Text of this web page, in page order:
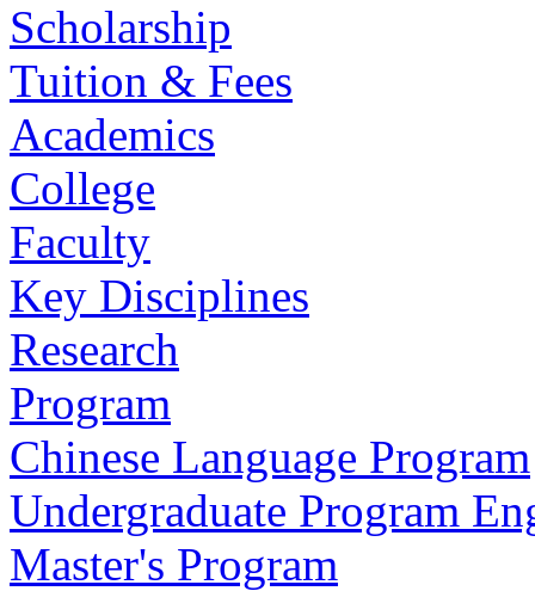
Scholarship
Tuition & Fees
Academics
College
Faculty
Key Disciplines
Research
Program
Chinese Language Program
Undergraduate Program
Master's Program